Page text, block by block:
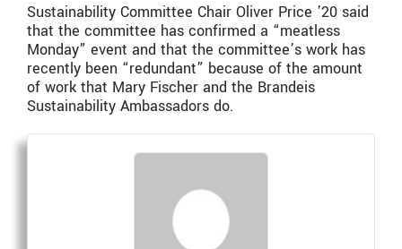
Sustainability Committee Chair Oliver Price ’20 said
that the committee has confirmed a “meatless
Monday” event and that the committee’s work has
recently been “redundant” because of the amount
of work that Mary Fischer and the Brandeis
Sustainability Ambassadors do.